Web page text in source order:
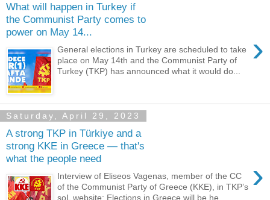
What will happen in Turkey if
the Communist Party comes to
power on May 14...
›
General elections in Turkey are scheduled to take
place on May 14th and the Communist Party of
Turkey (TKP) has announced what it would do...
Saturday, April 29, 2023
A strong TKP in Türkiye and a
strong KKE in Greece — that's
what the people need
›
Interview of Eliseos Vagenas, member of the CC
of the Communist Party of Greece (KKE), in TKP’s
soL website: Elections in Greece will be he...